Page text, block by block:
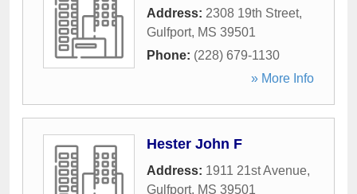
Address: 2308 19th Street,
Gulfport, MS 39501
Phone: (228) 679-1130
» More Info
Hester John F
Address: 1911 21st Avenue,
Gulfport, MS 39501